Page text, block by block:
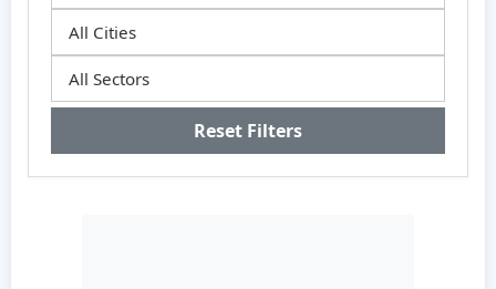
Reset Filters